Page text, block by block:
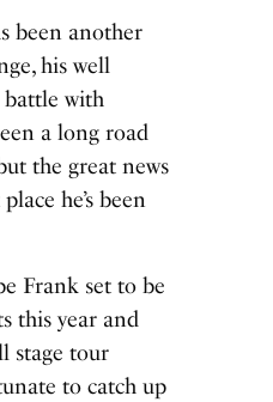
been another
his well
with
a long road
the great news
he’s been
Frank set to be
this year and
stage tour
to catch up